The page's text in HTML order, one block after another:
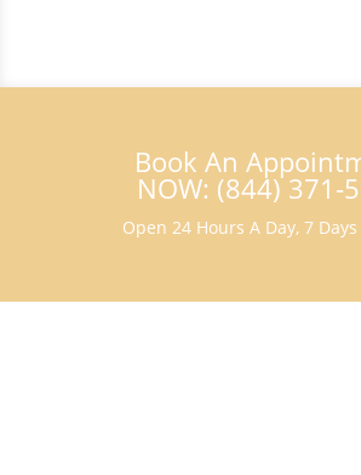
Book An
NOW: (844) 371-
Open 24 Hours A Day, 7 Days